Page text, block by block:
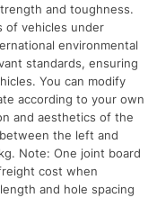
and toughness.
of vehicles under
environmental
standards, ensuring
You can modify
according to your own
and aesthetics of the
the left and
Note: One joint board
cost when
and hole spacing